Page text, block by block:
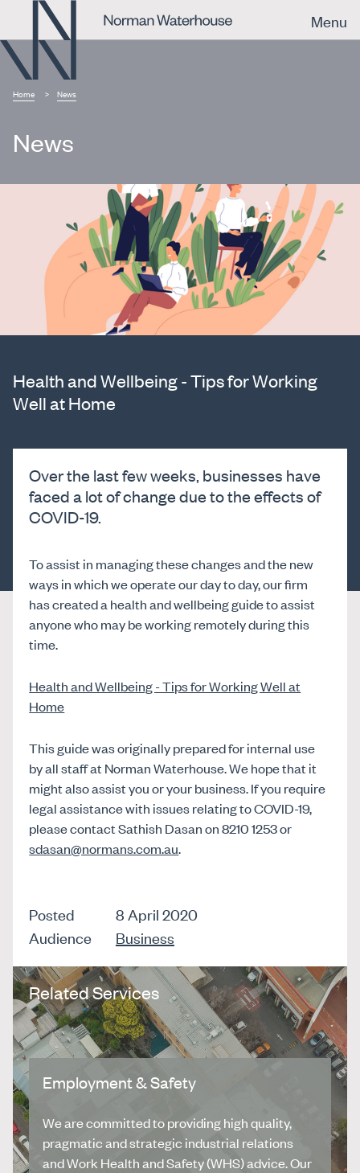
Menu
Home News
News
Health and Wellbeing - Tips for Working
Well at Home
Over the last few weeks, businesses have
faced a lot of change due to the effects of
COVID-19.
To assist in managing these changes and the new
ways in which we operate our day to day, our firm
has created a health and wellbeing guide to assist
anyone who may be working remotely during this
time.
Health and Wellbeing - Tips for Working Well at
Home
This guide was originally prepared for internal use
by all staff at Norman Waterhouse. We hope that it
might also assist you or your business. If you require
legal assistance with issues relating to COVID-19,
please contact Sathish Dasan on 8210 1253 or
sdasan@normans.com.au.
Posted
8 April 2020
Audience
Business
Related Services
Employment & Safety
We are committed to providing high quality,
pragmatic and strategic industrial relations
and Work Health and Safety (WHS) advice. Our